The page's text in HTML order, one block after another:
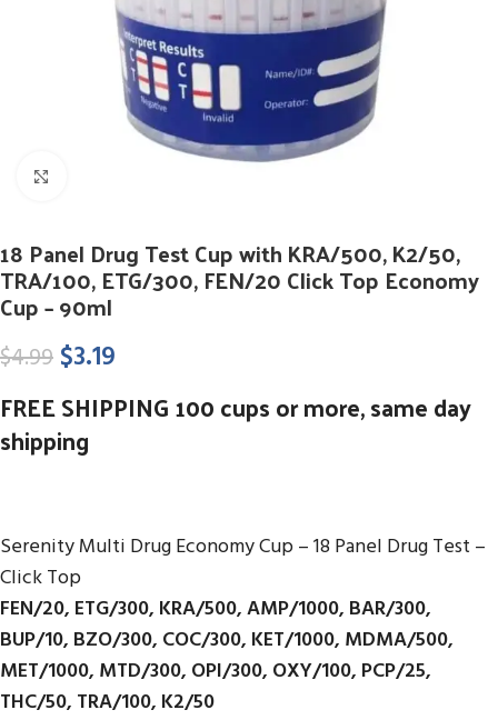
18 Panel Drug Test Cup with KRA/500, K2/50,
TRA/100, ETG/300, FEN/20 Click Top Economy
Cup – 90ml
$4.99 $3.19
FREE SHIPPING 100 cups or more, same day
shipping
Serenity Multi Drug Economy Cup – 18 Panel Drug Test –
Click Top
FEN/20, ETG/300, KRA/500, AMP/1000, BAR/300,
BUP/10, BZO/300, COC/300, KET/1000, MDMA/500,
MET/1000, MTD/300, OPI/300, OXY/100, PCP/25,
THC/50, TRA/100, K2/50